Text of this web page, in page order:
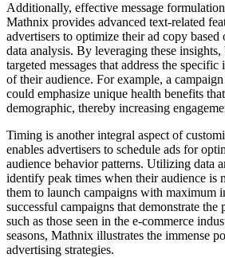
Additionally, effective message
Mathnix provides advanced text-related
advertisers to optimize their ad copy based
data analysis. By leveraging these insights,
targeted messages that address the
of their audience. For example, a
could emphasize unique health benefits
demographic, thereby increasing
Timing is another integral aspect of
enables advertisers to schedule ads for
audience behavior patterns. Utilizing data
identify peak times when their audience is
them to launch campaigns with maximum
successful campaigns that demonstrate
such as those seen in the e-commerce
seasons, Mathnix illustrates the immense
advertising strategies.